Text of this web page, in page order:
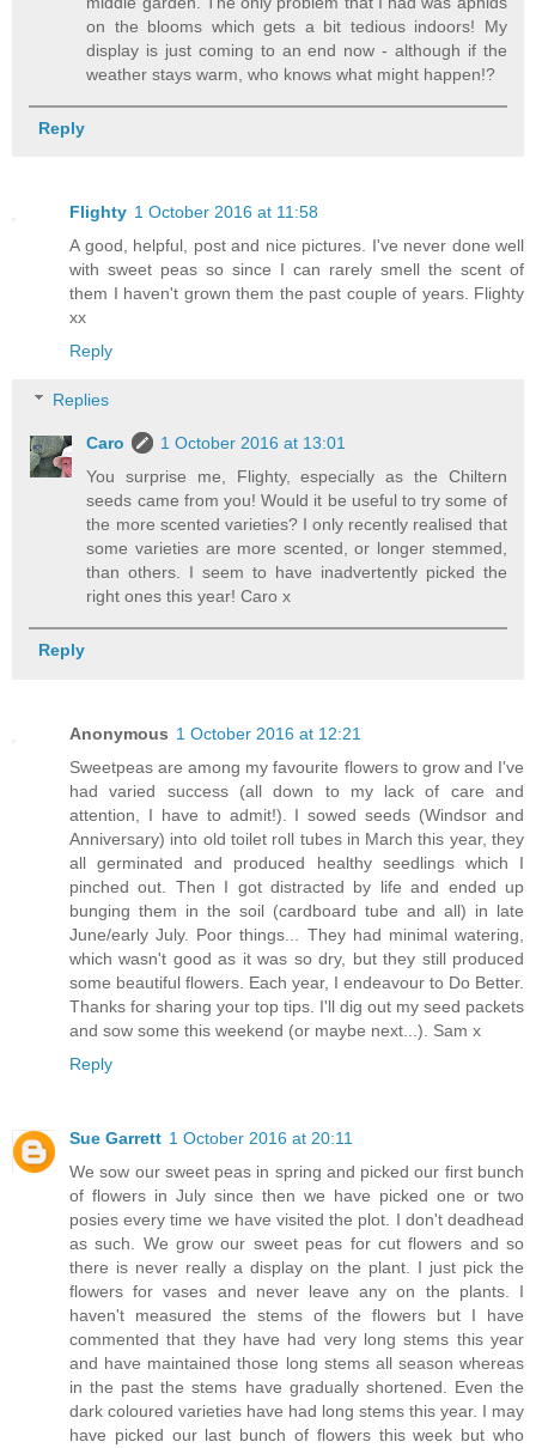
on the blooms which gets a bit tedious indoors! My
display is just coming to an end now - although if the
weather stays warm, who knows what might happen!?
Reply
Flighty 1 October 2016 at 11:58
A good, helpful, post and nice pictures. I've never done well
with sweet peas so since I can rarely smell the scent of
them I haven't grown them the past couple of years. Flighty
xx
Reply
Replies
Caro
1 October 2016 at 13:01
You surprise me, Flighty, especially as the Chiltern
seeds came from you! Would it be useful to try some of
the more scented varieties? I only recently realised that
some varieties are more scented, or longer stemmed,
than others. I seem to have inadvertently picked the
right ones this year! Caro x
Reply
Anonymous 1 October 2016 at 12:21
Sweetpeas are among my favourite flowers to grow and I've
had varied success (all down to my lack of care and
attention, I have to admit!). I sowed seeds (Windsor and
Anniversary) into old toilet roll tubes in March this year, they
all germinated and produced healthy seedlings which I
pinched out. Then I got distracted by life and ended up
bunging them in the soil (cardboard tube and all) in late
June/early July. Poor things... They had minimal watering,
which wasn't good as it was so dry, but they still produced
some beautiful flowers. Each year, I endeavour to Do Better.
Thanks for sharing your top tips. I'll dig out my seed packets
and sow some this weekend (or maybe next...). Sam x
Reply
Sue Garrett 1 October 2016 at 20:11
We sow our sweet peas in spring and picked our first bunch
of flowers in July since then we have picked one or two
posies every time we have visited the plot. I don't deadhead
as such. We grow our sweet peas for cut flowers and so
there is never really a display on the plant. I just pick the
flowers for vases and never leave any on the plants. I
haven't measured the stems of the flowers but I have
commented that they have had very long stems this year
and have maintained those long stems all season whereas
in the past the stems have gradually shortened. Even the
dark coloured varieties have had long stems this year. I may
have picked our last bunch of flowers this week but who